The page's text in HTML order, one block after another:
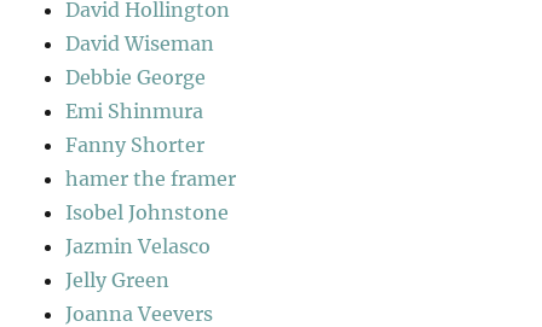
David Hollington
David Wiseman
Debbie George
Emi Shinmura
Fanny Shorter
hamer the framer
Isobel Johnstone
Jazmin Velasco
Jelly Green
Joanna Veevers